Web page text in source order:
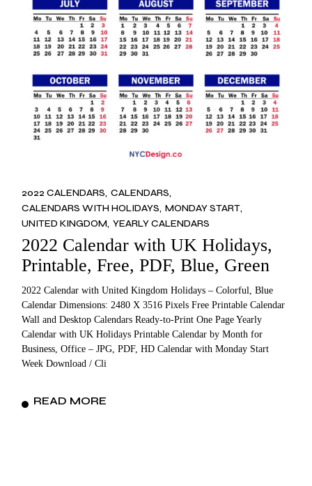
2022 CALENDARS CALENDARS
CALENDARS WITH HOLIDAYS MONDAY START
UNITED KINGDOM YEARLY CALENDARS
2022 Calendar with UK Holidays,
Printable, Free, PDF, Blue, Green
2022 Calendar with United Kingdom Holidays – Colorful, Blue
Calendar Dimensions: 2480 X 3516 Pixels Free Printable Calendar
Wall and Desktop Calendars Ready-to-Print One Page Yearly
Calendar with UK Holidays Printable Calendar by Month for
Business, Office – JPG, PDF, HD Calendar with Monday Start
Week Download / Cli
READ MORE